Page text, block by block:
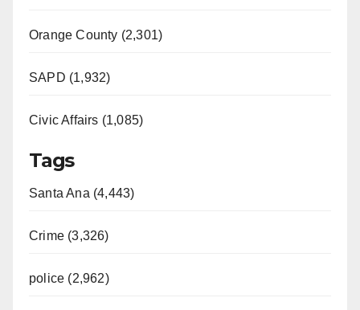
Orange County (2,301)
SAPD (1,932)
Civic Affairs (1,085)
Tags
Santa Ana (4,443)
Crime (3,326)
police (2,962)